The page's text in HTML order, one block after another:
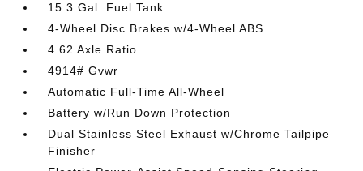
15.3 Gal. Fuel Tank
4-Wheel Disc Brakes w/4-Wheel ABS
4.62 Axle Ratio
4914# Gvwr
Automatic Full-Time All-Wheel
Battery w/Run Down Protection
Dual Stainless Steel Exhaust w/Chrome Tailpipe
Finisher